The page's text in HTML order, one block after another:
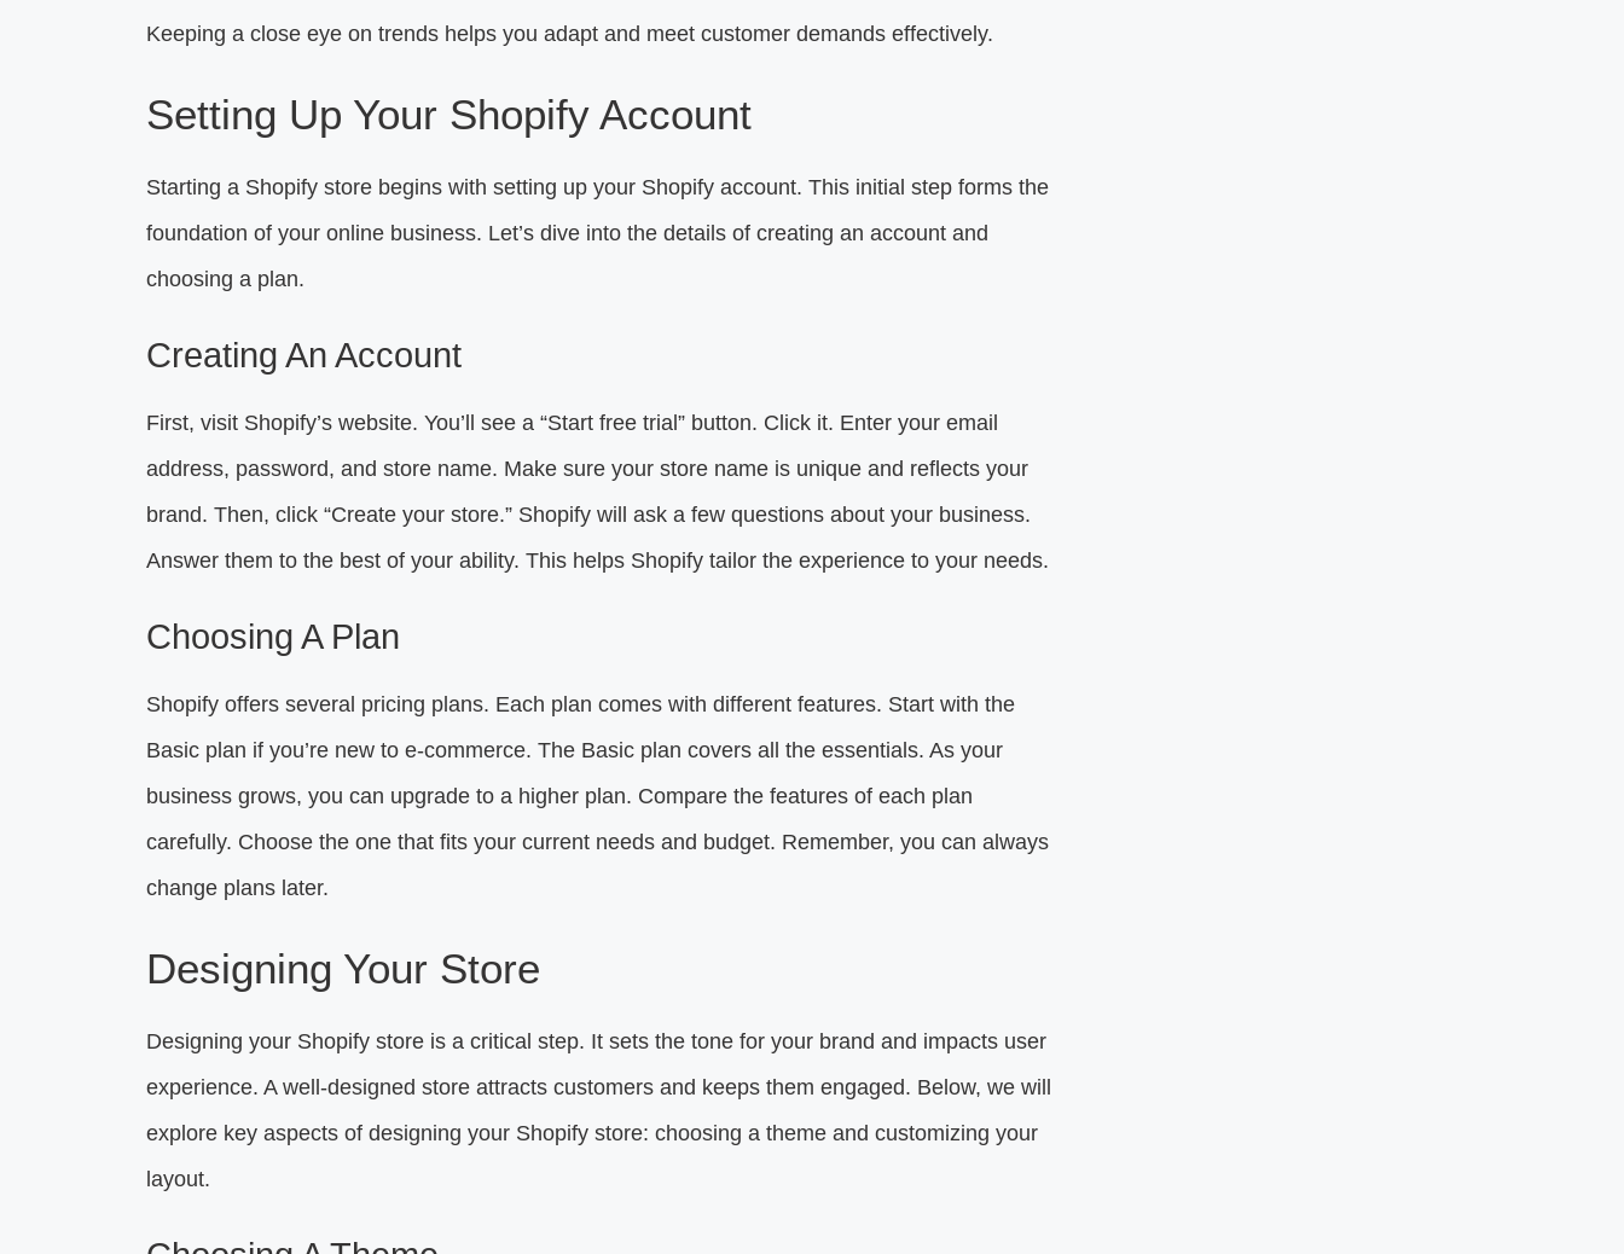
Keeping a close eye on trends helps you adapt and meet customer demands effectively.
Setting Up Your Shopify Account
Starting a Shopify store begins with setting up your Shopify account. This initial step forms the
foundation of your online business. Let’s dive into the details of creating an account and
choosing a plan.
Creating An Account
First, visit Shopify’s website. You’ll see a “Start free trial” button. Click it. Enter your email
address, password, and store name. Make sure your store name is unique and reflects your
brand. Then, click “Create your store.” Shopify will ask a few questions about your business.
Answer them to the best of your ability. This helps Shopify tailor the experience to your needs.
Choosing A Plan
Shopify offers several pricing plans. Each plan comes with different features. Start with the
Basic plan if you’re new to e-commerce. The Basic plan covers all the essentials. As your
business grows, you can upgrade to a higher plan. Compare the features of each plan
carefully. Choose the one that fits your current needs and budget. Remember, you can always
change plans later.
Designing Your Store
Designing your Shopify store is a critical step. It sets the tone for your brand and impacts user
experience. A well-designed store attracts customers and keeps them engaged. Below, we will
explore key aspects of designing your Shopify store: choosing a theme and customizing your
layout.